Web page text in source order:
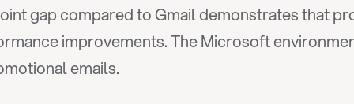
gap compared to Gmail demonstrates that
improvements. The Microsoft
emails.